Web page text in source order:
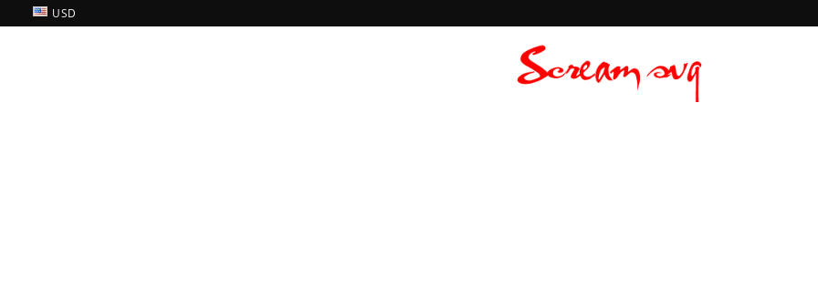
USD